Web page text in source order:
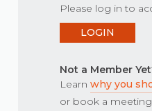
Please log in to
LOGIN
Not a Member
Learn why you
or book a